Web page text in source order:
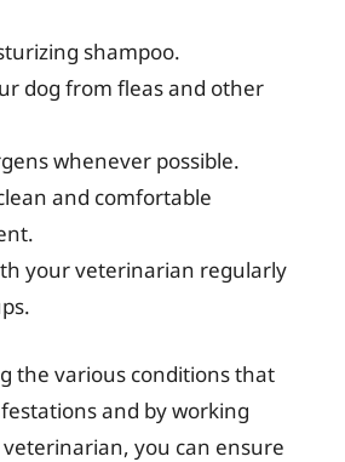
shampoo.
dog from fleas and other
whenever possible.
and comfortable
your veterinarian regularly
the various conditions that
and by working
you can ensure